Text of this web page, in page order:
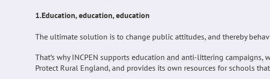
1.Education, education, education
The ultimate solution is to change public attitudes, and thereby
That’s why INCPEN supports education and anti-littering campaigns,
Protect Rural England, and provides its own resources for schools